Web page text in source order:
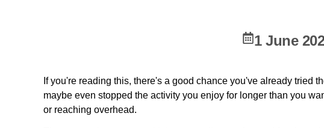
1 June
If you're reading this, there's a good chance you've already tried
maybe even stopped the activity you enjoy for longer than you
or reaching overhead.